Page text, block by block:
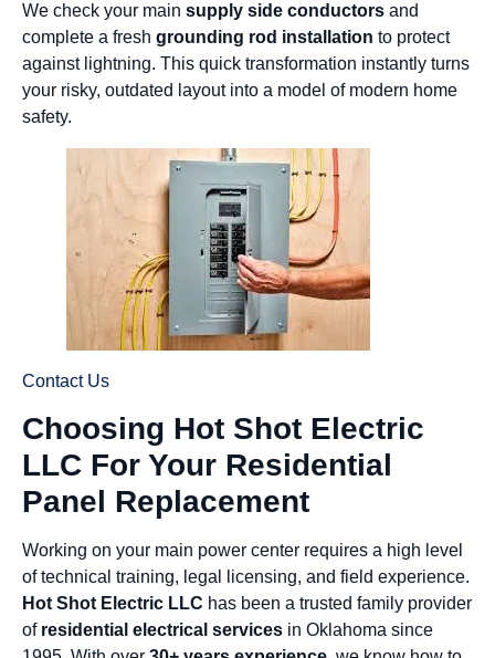
We check your main supply side conductors and
complete a fresh grounding rod installation to protect
against lightning. This quick transformation instantly turns
your risky, outdated layout into a model of modern home
safety.
Contact Us
Choosing Hot Shot Electric
LLC For Your Residential
Panel Replacement
Working on your main power center requires a high level
of technical training, legal licensing, and field experience.
Hot Shot Electric LLC has been a trusted family provider
of residential electrical services in Oklahoma since